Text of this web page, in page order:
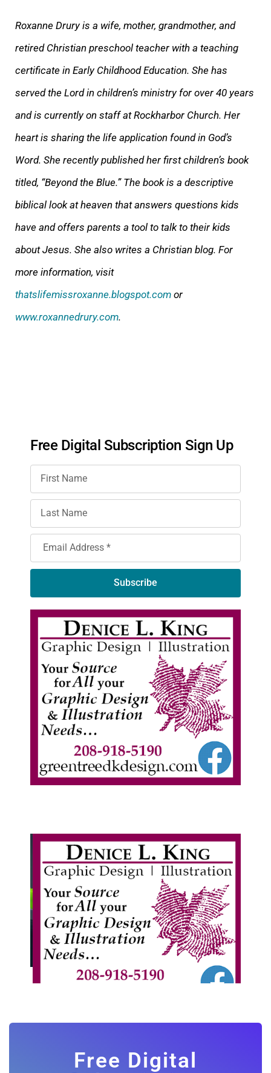
Roxanne Drury is a wife, mother, grandmother, and
retired Christian preschool teacher with a teaching
certificate in Early Childhood Education. She has
served the Lord in children’s ministry for over 40 years
and is currently on staff at Rockharbor Church. Her
heart is sharing the life application found in God’s
Word. She recently published her first children’s book
titled, “Beyond the Blue.” The book is a descriptive
biblical look at heaven that answers questions kids
have and offers parents a tool to talk to their kids
about Jesus. She also writes a Christian blog. For
more information, visit
thatslifemissroxanne.blogspot.com or
www.roxannedrury.com.
Free Digital Subscription Sign Up
Subscribe